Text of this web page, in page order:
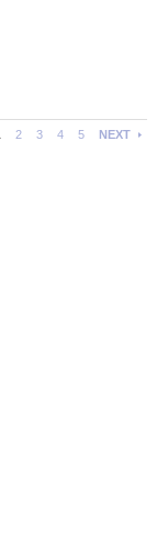
2 3 4 5 NEXT